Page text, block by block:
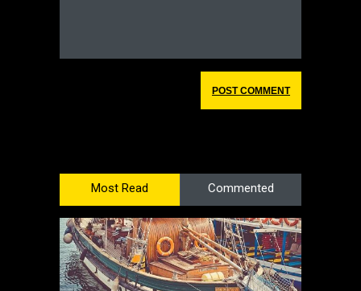
Most Read Commented